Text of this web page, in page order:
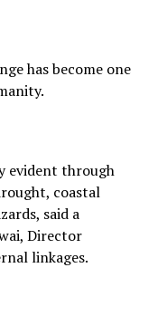
has become one
evident through
coastal
said a
Director
linkages.